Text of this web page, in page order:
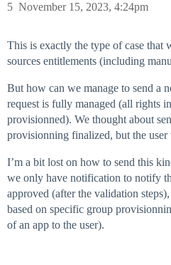
November 15, 2023, 4:24pm
5
This is exactly the type of case that
sources entitlements (including
But how can we manage to send a
request is fully managed (all rights
provisionned). We thought about
provisionning finalized, but the
I’m a bit lost on how to send this
we only have notification to notify
approved (after the validation
based on specific group
of an app to the user).